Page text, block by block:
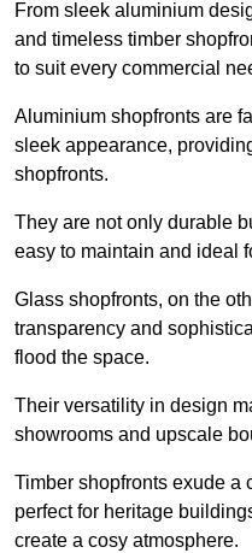
From sleek aluminium
and timeless timber
to suit every commercial
Aluminium shopfronts are
sleek appearance,
shopfronts.
They are not only durable
easy to maintain and ideal
Glass shopfronts, on the
transparency and
flood the space.
Their versatility in design
showrooms and upscale
Timber shopfronts exude a
perfect for heritage
create a cosy atmosphere.